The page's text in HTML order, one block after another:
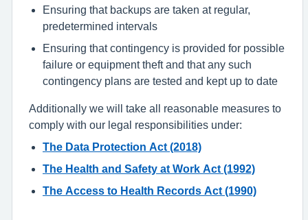
Ensuring that backups are taken at regular,
predetermined intervals
Ensuring that contingency is provided for possible
failure or equipment theft and that any such
contingency plans are tested and kept up to date
Additionally we will take all reasonable measures to
comply with our legal responsibilities under:
The Data Protection Act (2018)
The Health and Safety at Work Act (1992)
The Access to Health Records Act (1990)